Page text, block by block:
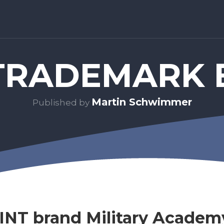
Published by Martin Schwimmer
brand Military